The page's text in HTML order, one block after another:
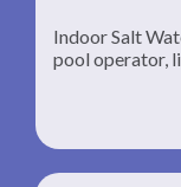
Indoor Salt
pool operator,